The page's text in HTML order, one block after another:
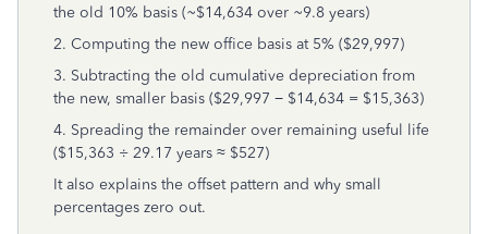
the old 10% basis (~$14,634 over ~9.8 years)
2. Computing the new office basis at 5% ($29,997)
3. Subtracting the old cumulative depreciation from
the new, smaller basis ($29,997 − $14,634 = $15,363)
4. Spreading the remainder over remaining useful life
($15,363 ÷ 29.17 years ≈ $527)
It also explains the offset pattern and why small
percentages zero out.